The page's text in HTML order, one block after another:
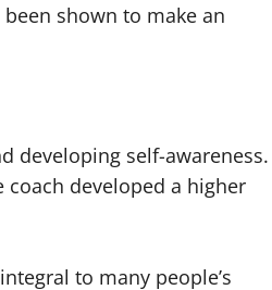
shown to make an
developing self-awareness.
developed a higher
to many people’s